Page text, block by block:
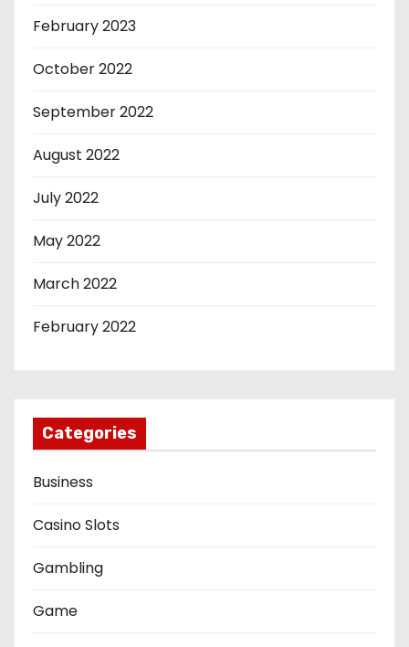
February 2023
October 2022
September 2022
August 2022
July 2022
May 2022
March 2022
February 2022
Categories
Business
Casino Slots
Gambling
Game